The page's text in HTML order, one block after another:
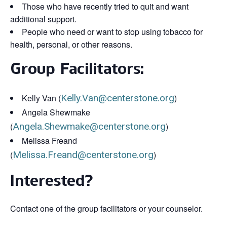
Those who have recently tried to quit and want
additional support.
People who need or want to stop using tobacco for
health, personal, or other reasons.
Group Facilitators:
Kelly Van (Kelly.Van@centerstone.org)
Angela Shewmake
(Angela.Shewmake@centerstone.org)
Melissa Freand
(Melissa.Freand@centerstone.org)
Interested?
Contact one of the group facilitators or your counselor.